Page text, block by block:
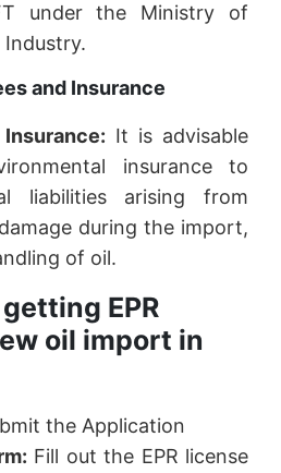
under the Ministry of
Industry.
and Insurance
It is advisable
insurance to
liabilities arising from
during the import,
of oil.
EPR
oil import in
the Application
Fill out the EPR license